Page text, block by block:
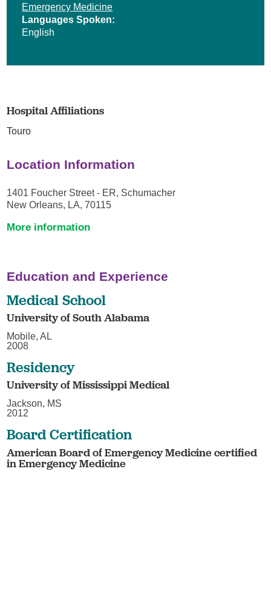
Emergency Medicine
Languages Spoken:
English
Hospital Affiliations
Touro
Location Information
1401 Foucher Street - ER, Schumacher
New Orleans, LA, 70115
More information
Education and Experience
Medical School
University of South Alabama
Mobile, AL
2008
Residency
University of Mississippi Medical
Jackson, MS
2012
Board Certification
American Board of Emergency Medicine certified
in Emergency Medicine